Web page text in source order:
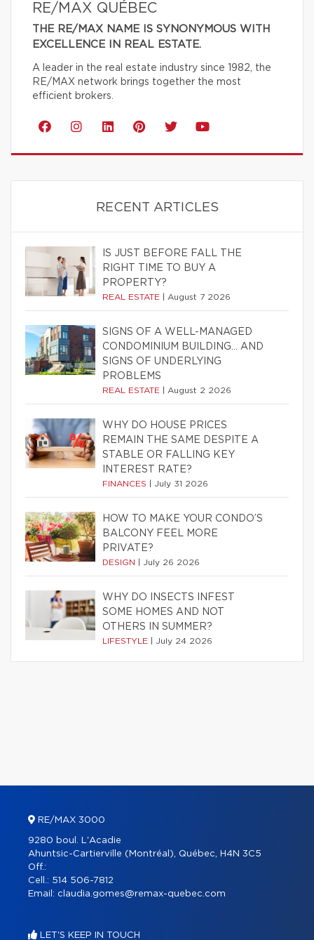
RE/MAX QUÉBEC
THE RE/MAX NAME IS SYNONYMOUS WITH
EXCELLENCE IN REAL ESTATE.
A leader in the real estate industry since 1982, the
RE/MAX network brings together the most
efficient brokers.
RECENT ARTICLES
IS JUST BEFORE FALL THE
RIGHT TIME TO BUY A
PROPERTY?
REAL ESTATE August 7 2026
SIGNS OF A WELL-MANAGED
CONDOMINIUM BUILDING… AND
SIGNS OF UNDERLYING
PROBLEMS
REAL ESTATE August 2 2026
WHY DO HOUSE PRICES
REMAIN THE SAME DESPITE A
STABLE OR FALLING KEY
INTEREST RATE?
FINANCES July 31 2026
HOW TO MAKE YOUR CONDO’S
BALCONY FEEL MORE
PRIVATE?
DESIGN July 26 2026
WHY DO INSECTS INFEST
SOME HOMES AND NOT
OTHERS IN SUMMER?
LIFESTYLE July 24 2026
RE/MAX 3000
9280 boul. L'Acadie
Ahuntsic-Cartierville (Montréal), Québec, H4N 3C5
Off.:
Cell.: 514 506-7812
Email: claudia.gomes@remax-quebec.com
LET'S KEEP IN TOUCH